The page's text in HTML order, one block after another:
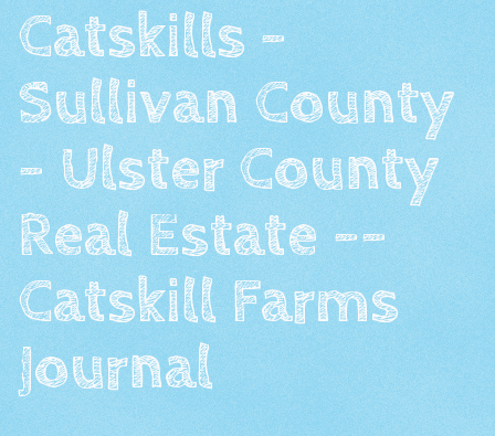
Catskills -
Sullivan County
- Ulster County
Real Estate --
Catskill Farms
Journal